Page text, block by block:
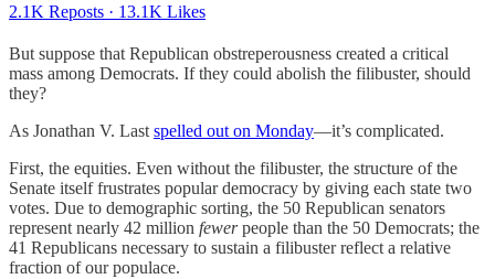
2.1K Reposts · 13.1K Likes
But suppose that Republican obstreperousness created a critical
mass among Democrats. If they could abolish the filibuster, should
they?
As Jonathan V. Lastspelled out on Monday—it’s complicated.
First, the equities. Even without the filibuster, the structure of the
Senate itself frustrates popular democracy by giving each state two
votes. Due to demographic sorting, the 50 Republican senators
represent nearly 42 million fewerpeople than the 50 Democrats; the
41 Republicans necessary to sustain a filibuster reflect a relative
fraction of our populace.